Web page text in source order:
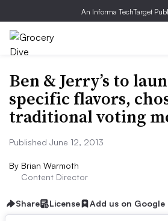
An Informa TechTarget
Ben & Jerry’s to
specific flavors,
traditional voting
Published June 12, 2013
By Brian Warmoth
Content Director
Share License Add us on Google